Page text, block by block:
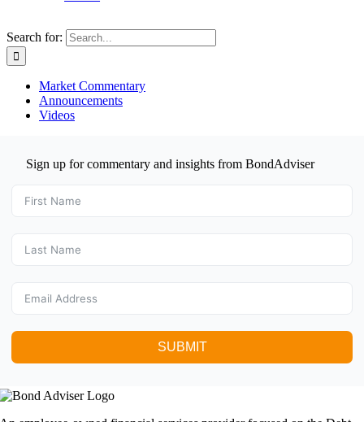
Search for:
Market Commentary
Announcements
Videos
Sign up for commentary and insights from BondAdviser
SUBMIT